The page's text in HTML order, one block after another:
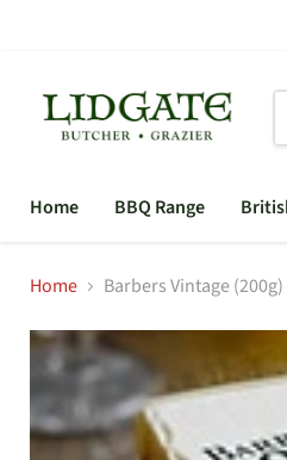
Home
BBQ Range
Home Barbers Vintage (200g)